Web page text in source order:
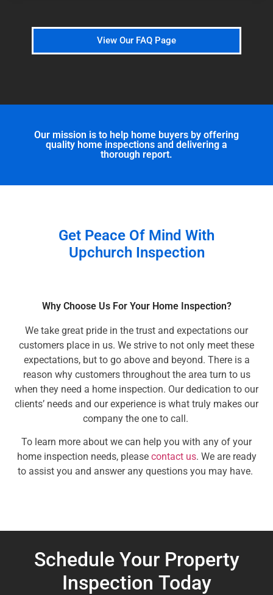
View Our FAQ Page
Our mission is to help home buyers by offering
quality home inspections and delivering a
thorough report.
Get Peace Of Mind With
Upchurch Inspection
Why Choose Us For Your Home Inspection?
We take great pride in the trust and expectations our
customers place in us. We strive to not only meet these
expectations, but to go above and beyond. There is a
reason why customers throughout the area turn to us
when they need a home inspection. Our dedication to our
clients’ needs and our experience is what truly makes our
company the one to call.
To learn more about we can help you with any of your
home inspection needs, please contact us. We are ready
to assist you and answer any questions you may have.
Schedule Your Property
Inspection Today